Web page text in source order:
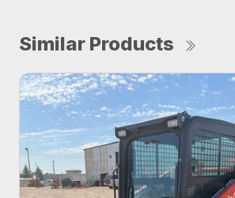
Similar Products